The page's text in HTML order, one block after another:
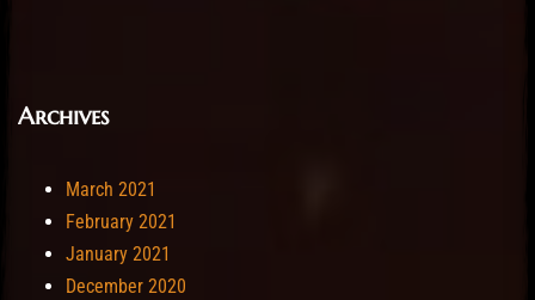
Archives
March 2021
February 2021
January 2021
December 2020